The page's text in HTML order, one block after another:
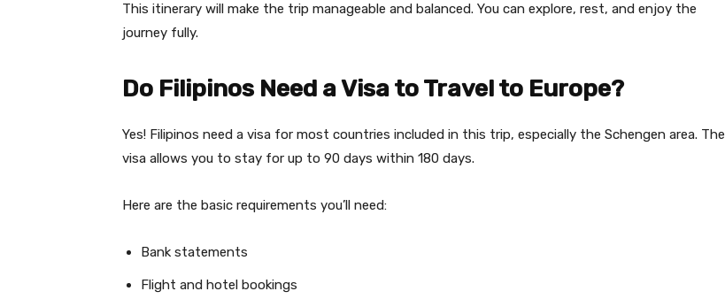
This itinerary will make the trip manageable and balanced. You can explore, rest, and enjoy the
journey fully.
Do Filipinos Need a Visa to Travel to Europe?
Yes! Filipinos need a visa for most countries included in this trip, especially the Schengen area. The
visa allows you to stay for up to 90 days within 180 days.
Here are the basic requirements you’ll need:
Bank statements
Flight and hotel bookings